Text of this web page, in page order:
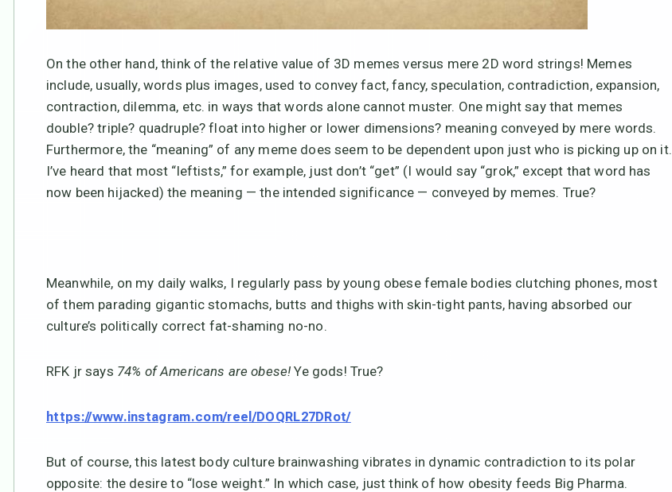
On the other hand, think of the relative value of 3D memes versus mere 2D word strings! Memes
include, usually, words plus images, used to convey fact, fancy, speculation, contradiction, expansion,
contraction, dilemma, etc. in ways that words alone cannot muster. One might say that memes
double? triple? quadruple? float into higher or lower dimensions? meaning conveyed by mere words.
Furthermore, the “meaning” of any meme does seem to be dependent upon just who is picking up on it.
I’ve heard that most “leftists,” for example, just don’t “get” (I would say “grok,” except that word has
now been hijacked) the meaning — the intended significance — conveyed by memes. True?
Meanwhile, on my daily walks, I regularly pass by young obese female bodies clutching phones, most
of them parading gigantic stomachs, butts and thighs with skin-tight pants, having absorbed our
culture’s politically correct fat-shaming no-no.
RFK jr says 74% of Americans are obese! Ye gods! True?
https://www.instagram.com/reel/DOQRL27DRot/
But of course, this latest body culture brainwashing vibrates in dynamic contradiction to its polar
opposite: the desire to “lose weight.” In which case, just think of how obesity feeds Big Pharma.